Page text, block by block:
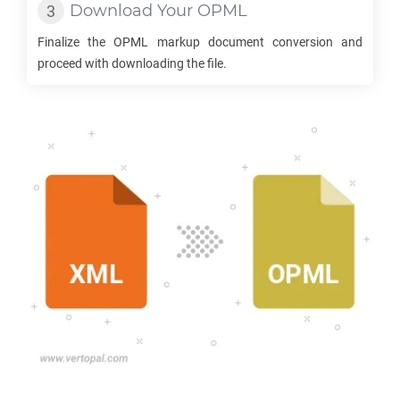
Download Your OPML
Finalize theOPML
markup document conversion and
proceed with downloading the file.